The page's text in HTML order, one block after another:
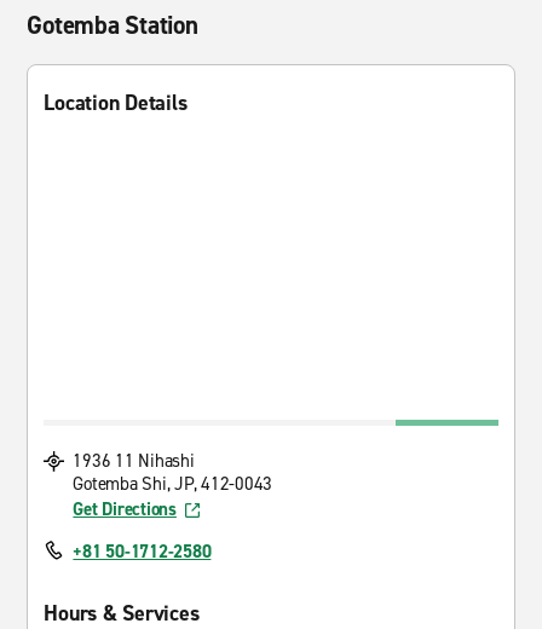
Gotemba Station
Location Details
1936 11 Nihashi
Gotemba Shi, JP, 412-0043
Get Directions
+81 50-1712-2580
Hours & Services